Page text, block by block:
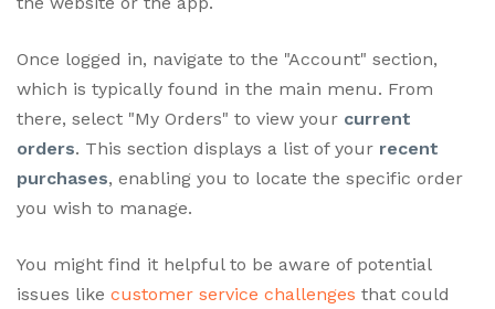
Once logged in, navigate to the "Account" section,
which is typically found in the main menu. From
there, select "My Orders" to view your current
orders. This section displays a list of your recent
purchases, enabling you to locate the specific order
you wish to manage.
You might find it helpful to be aware of potential
issues like customer service challenges that could